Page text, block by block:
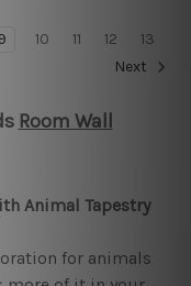
9 10 11 12
13
Next
Room Wall
Animal Tapestry
for animals